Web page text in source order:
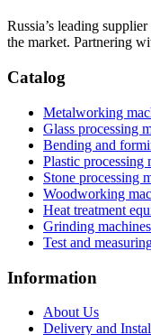
Russia’s leading
the market. Partnering
Catalog
Metalworking
Glass processing
Bending and
Plastic processing
Stone processing
Woodworking
Heat treatment
Grinding
Test and
Information
About Us
Delivery and